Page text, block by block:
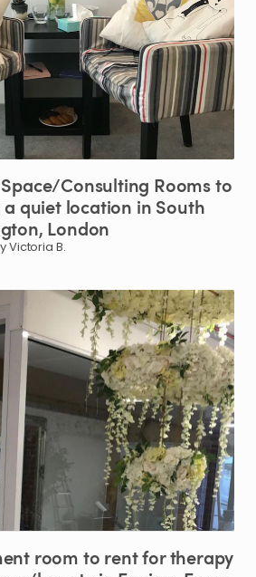
Space​/​Consulting Roomsto
a quiet location in South
​,​ London
Victoria B.
room to rentfortherapy